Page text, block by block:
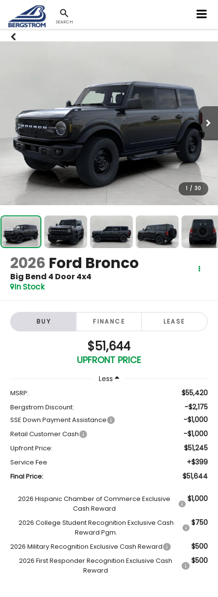
SEARCH
1 / 30
2026 Ford Bronco
Big Bend 4 Door 4x4
In Stock
BUY FINANCE LEASE
$51,644
UPFRONT PRICE
Less
MSRP: $55,420
Bergstrom Discount: -$2,175
SSE Down Payment Assistance -$1,000
Retail Customer Cash -$1,000
Upfront Price: $51,245
Service Fee +$399
Final Price: $51,644
2026 Hispanic Chamber of Commerce Exclusive
Cash Reward
$1,000
2026 College Student Recognition Exclusive Cash
Reward Pgm.
$750
2026 Military Recognition Exclusive Cash Reward $500
2026 First Responder Recognition Exclusive Cash
Reward
$500